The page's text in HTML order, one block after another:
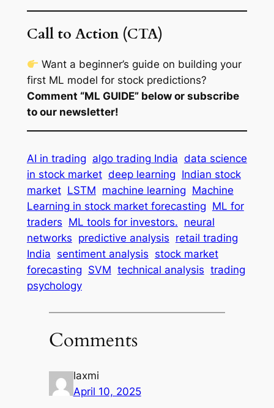
Call to Action (CTA)
Want a beginner’s guide on building your
first ML model for stock predictions?
Comment “ML GUIDE” below or subscribe
to our newsletter!
AI in trading algo trading India data science
in stock market deep learning Indian stock
market LSTM machine learning Machine
Learning in stock market forecasting ML for
traders ML tools for investors. neural
networks predictive analysis retail trading
India sentiment analysis stock market
forecasting SVM technical analysis trading
psychology
Comments
laxmi
April 10, 2025